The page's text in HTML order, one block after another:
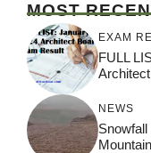
MOST
EXAM
FULL
NEWS